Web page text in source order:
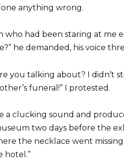
anything wrong.
who had been staring at me
he demanded, his voice
you talking about? I didn’t
funeral!” I protested.
a clucking sound and
two days before the
the necklace went
hotel.”